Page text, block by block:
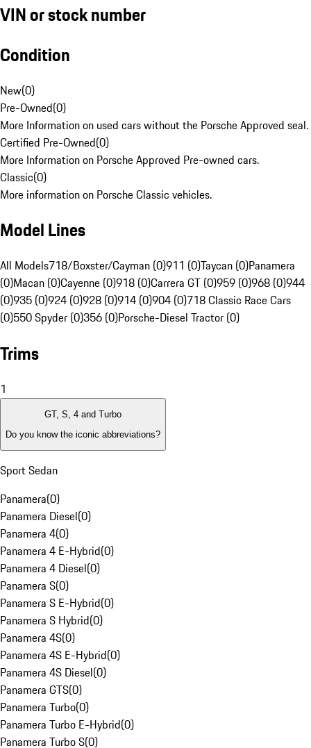
VIN or stock number
Condition
New(0)
Pre-Owned(0)
More Information on used cars without the Porsche Approved seal.
Certified Pre-Owned(0)
More Information on Porsche Approved Pre-owned cars.
Classic(0)
More information on Porsche Classic vehicles.
Model Lines
All Models718/Boxster/Cayman (0)911 (0)Taycan (0)Panamera
(0)Macan (0)Cayenne (0)918 (0)Carrera GT (0)959 (0)968 (0)944
(0)935 (0)924 (0)928 (0)914 (0)904 (0)718 Classic Race Cars
(0)550 Spyder (0)356 (0)Porsche-Diesel Tractor (0)
Trims
1
GT, S, 4 and Turbo
Do you know the iconic abbreviations?
Sport Sedan
Panamera(0)
Panamera Diesel(0)
Panamera 4(0)
Panamera 4 E-Hybrid(0)
Panamera 4 Diesel(0)
Panamera S(0)
Panamera S E-Hybrid(0)
Panamera S Hybrid(0)
Panamera 4S(0)
Panamera 4S E-Hybrid(0)
Panamera 4S Diesel(0)
Panamera GTS(0)
Panamera Turbo(0)
Panamera Turbo E-Hybrid(0)
Panamera Turbo S(0)